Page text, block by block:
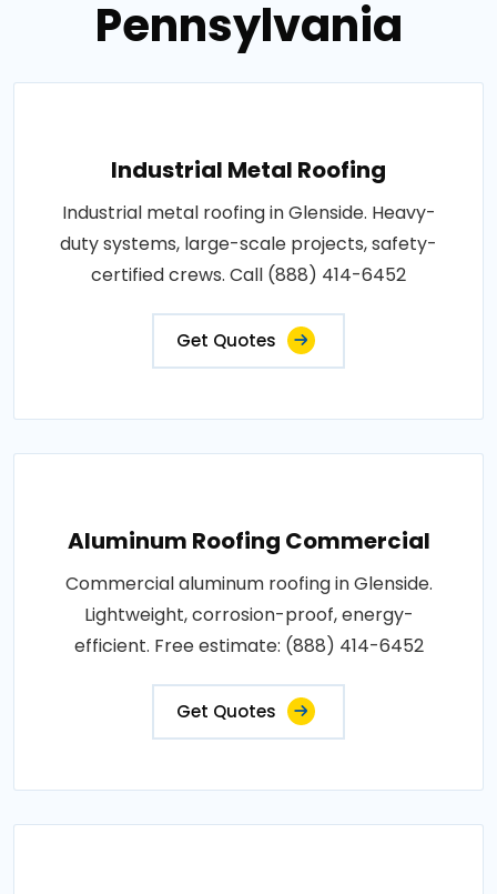
Pennsylvania
Industrial Metal Roofing
Industrial metal roofing in Glenside. Heavy-
duty systems, large-scale projects, safety-
certified crews. Call (888) 414-6452
Get Quotes
Aluminum Roofing Commercial
Commercial aluminum roofing in Glenside.
Lightweight, corrosion-proof, energy-
efficient. Free estimate: (888) 414-6452
Get Quotes